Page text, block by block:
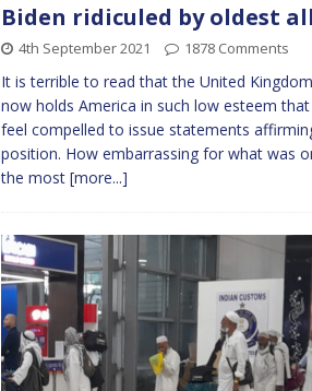
Biden ridiculed by oldest
4th September 2021 1878 Comments
It is terrible to read that the United
now holds America in such low esteem
feel compelled to issue statements
position. How embarrassing for what was
the most [more...]